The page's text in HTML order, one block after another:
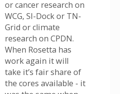
or cancer research on
WCG, SI-Dock or TN-
Grid or climate
research on CPDN.
When Rosetta has
work again it will
take it’s fair share of
the cores available - it